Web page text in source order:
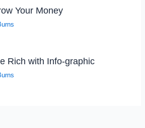
Your Money
Rich with Info-graphic